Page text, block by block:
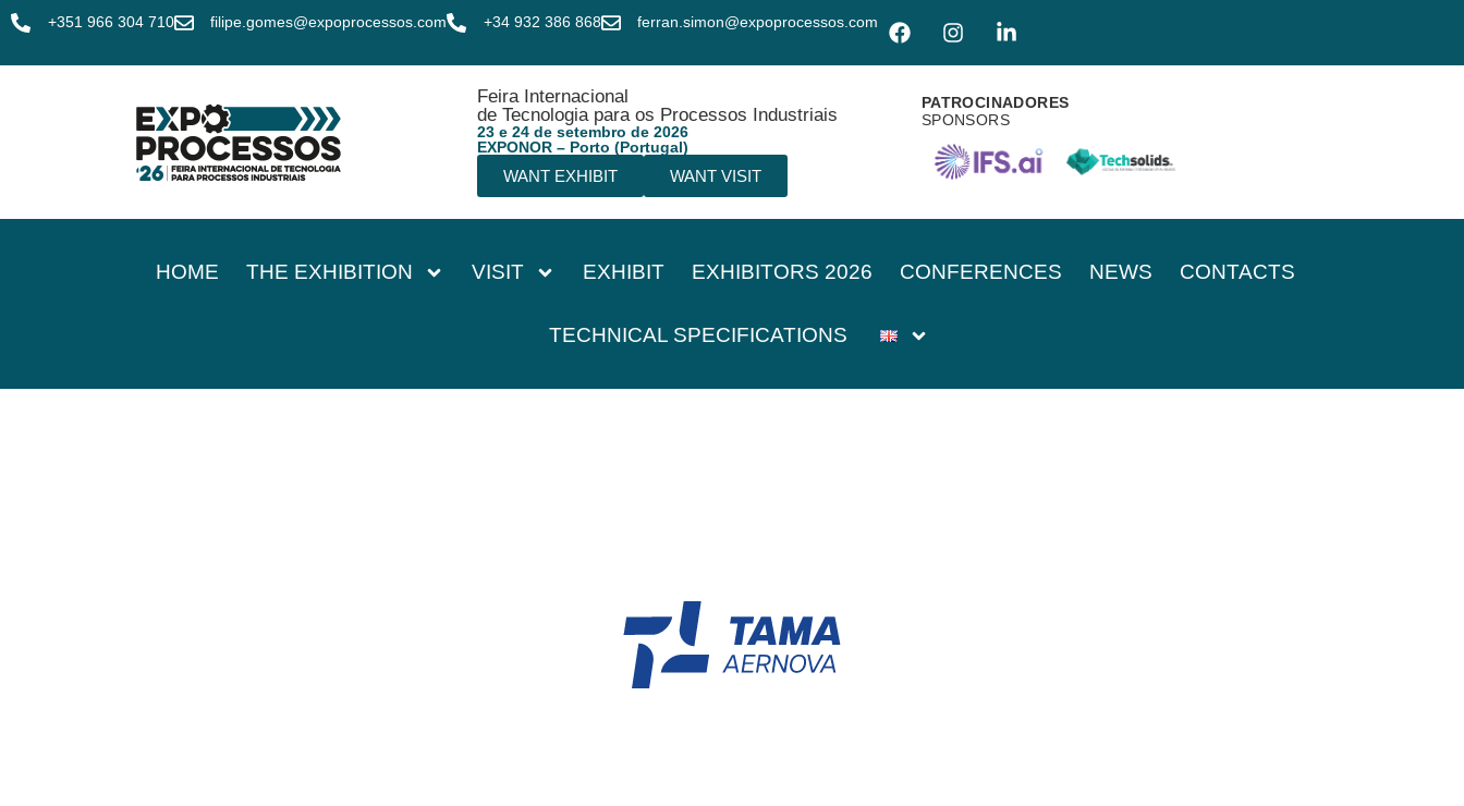
+351 966 304 710 filipe.gomes@expoprocessos.com +34 932 386 868 ferran.simon@expoprocessos.com
Feira Internacional
de Tecnologia para os Processos Industriais
23 e 24 de setembro de 2026
EXPONOR – Porto (Portugal)
WANT EXHIBIT WANT VISIT
PATROCINADORES
SPONSORS
HOME THE EXHIBITION VISIT EXHIBIT EXHIBITORS 2026 CONFERENCES NEWS CONTACTS
TECHNICAL SPECIFICATIONS